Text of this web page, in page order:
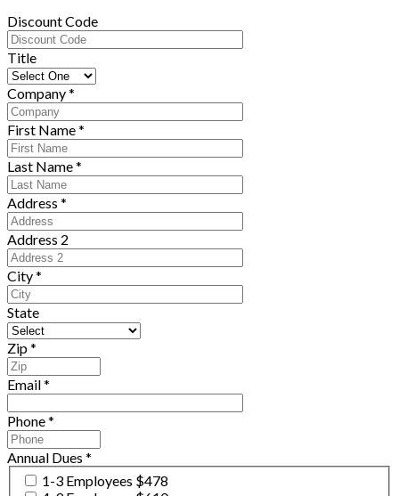
Discount Code
Title
Company*
First Name*
Last Name*
Address *
Address 2
City*
State
Zip*
Email*
Phone*
Annual Dues *
1-3 Employees $478